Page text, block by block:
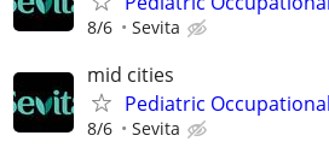
8/6 Sevita
mid cities
Pediatric
8/6 Sevita